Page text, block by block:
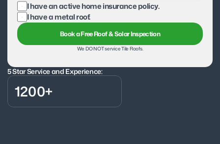
5 Star Service and Experience:
1200+
I have an active home insurance policy.
I have a metal roof.
Book a Free Roof & Solar Inspection
We DO NOT service Tile Roofs.